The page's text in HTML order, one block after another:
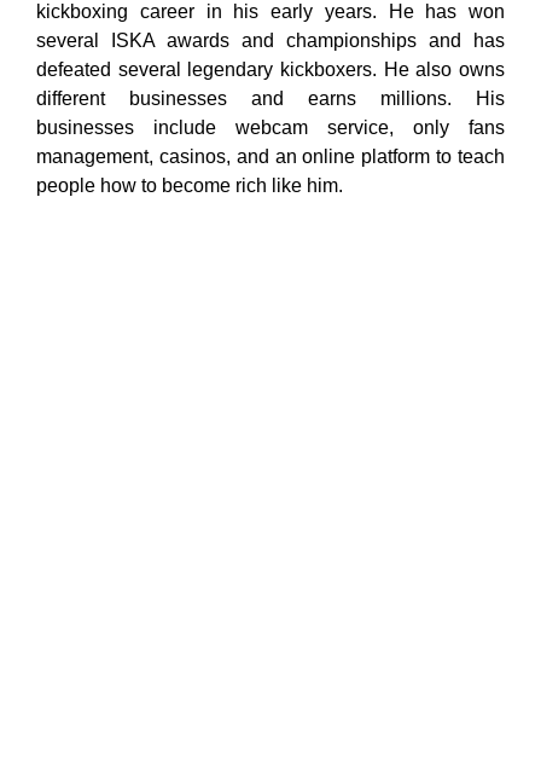
kickboxing career in his early years. He has won
several ISKA awards and championships and has
defeated several legendary kickboxers. He also owns
different businesses and earns millions. His
businesses include webcam service, only fans
management, casinos, and an online platform to teach
people how to become rich like him.